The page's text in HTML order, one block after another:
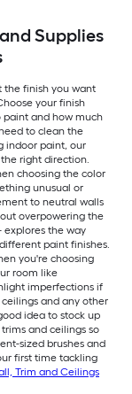
Supplies
the finish you want
your finish
paint and how much
to clean the
indoor paint, our
right direction.
choosing the color
unusual or
to neutral walls
overpowering the
the way
paint finishes.
you're choosing
room like
imperfections if
and any other
idea to stock up
and ceilings so
sized brushes and
first time tackling
Trim and Ceilings